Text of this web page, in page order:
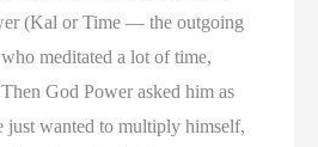
(Kal or Time — the outgoing
meditated a lot of time,
God Power asked him as
just wanted to multiply himself,